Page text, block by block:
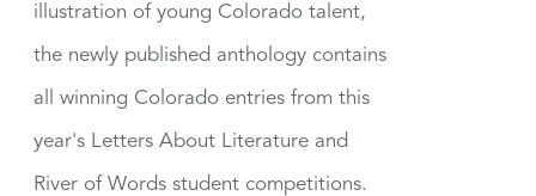
illustration of young Colorado talent,
the newly published anthology contains
all winning Colorado entries from this
year's Letters About Literature and
River of Words student competitions.